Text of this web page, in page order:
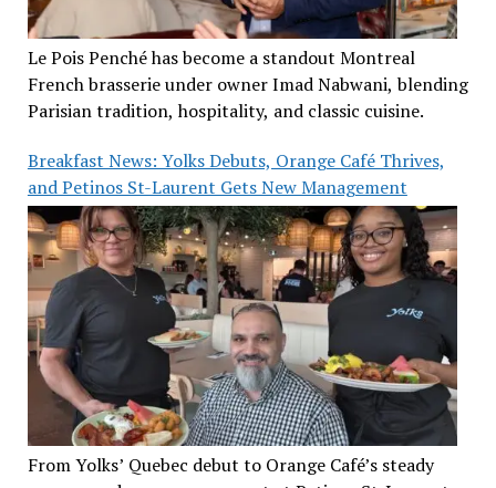
Le Pois Penché has become a standout Montreal
French brasserie under owner Imad Nabwani, blending
Parisian tradition, hospitality, and classic cuisine.
Breakfast News: Yolks Debuts, Orange Café Thrives,
and Petinos St-Laurent Gets New Management
From Yolks’ Quebec debut to Orange Café’s steady